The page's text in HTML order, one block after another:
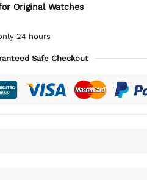
Original Watches
24 hours
Safe Checkout